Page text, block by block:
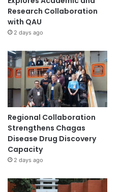
Research Collaboration
with QAU
2 days ago
Regional Collaboration
Strengthens Chagas
Disease Drug Discovery
Capacity
2 days ago